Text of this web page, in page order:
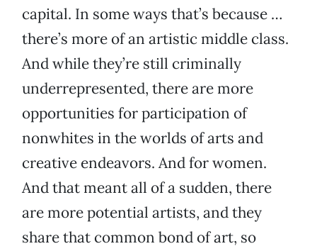
capital. In some ways that’s because …
there’s more of an artistic middle class.
And while they’re still criminally
underrepresented, there are more
opportunities for participation of
nonwhites in the worlds of arts and
creative endeavors. And for women.
And that meant all of a sudden, there
are more potential artists, and they
share that common bond of art, so